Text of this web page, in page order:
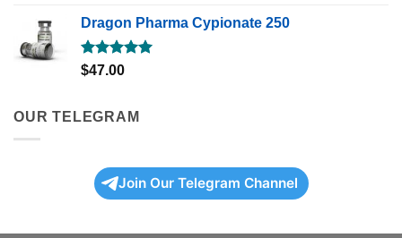
Dragon Pharma Cypionate 250
Rated5.00
$47.00
OUR TELEGRAM
Join Our Telegram Channel